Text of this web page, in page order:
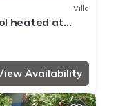
Villa
heated at
Availability